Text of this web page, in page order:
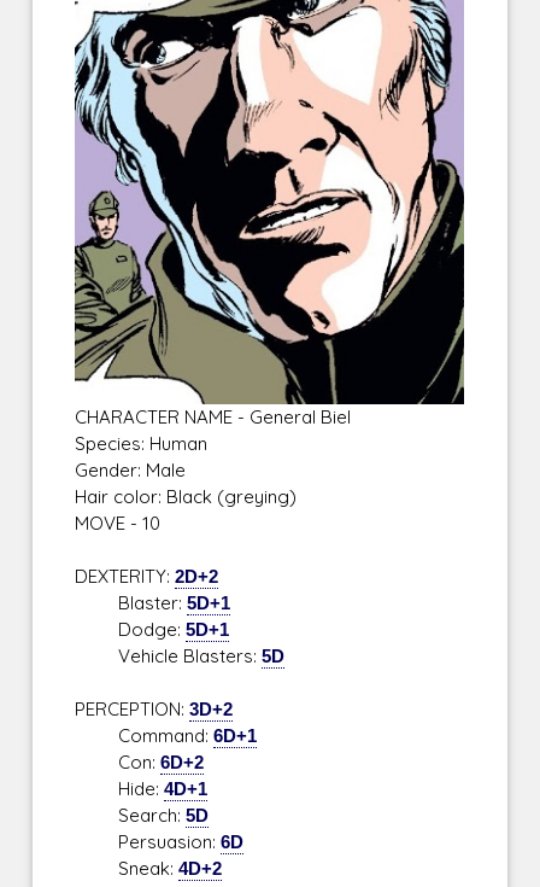
CHARACTER NAME - General Biel
Species: Human
Gender: Male
Hair color: Black (greying)
MOVE - 10
DEXTERITY:2D+2
Blaster:5D+1
Dodge:5D+1
Vehicle Blasters:5D
PERCEPTION:3D+2
Command:6D+1
Con:6D+2
Hide:4D+1
Search:5D
Persuasion:6D
Sneak:4D+2